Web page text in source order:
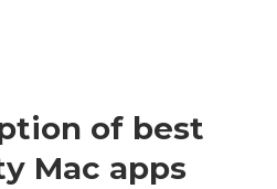
of best
Mac apps